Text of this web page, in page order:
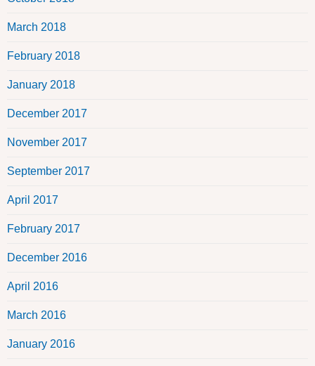
March 2018
February 2018
January 2018
December 2017
November 2017
September 2017
April 2017
February 2017
December 2016
April 2016
March 2016
January 2016